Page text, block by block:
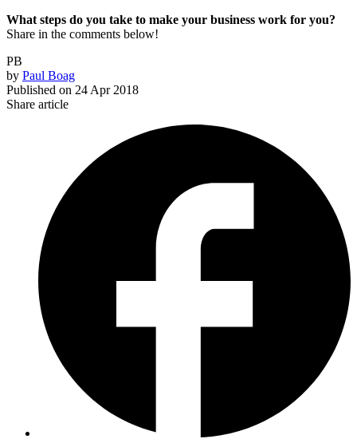
What steps do you take to make your business work for you?
Share in the comments below!
PB
by Paul Boag
Published on 24 Apr 2018
Share article